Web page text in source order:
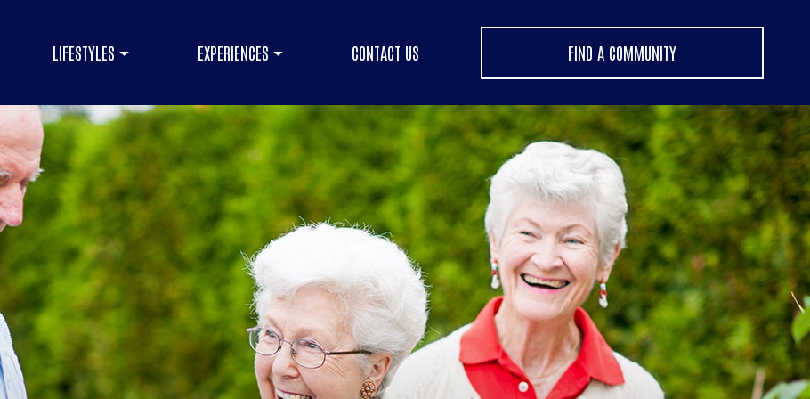
LIFESTYLES EXPERIENCES CONTACT US FIND A COMMUNITY